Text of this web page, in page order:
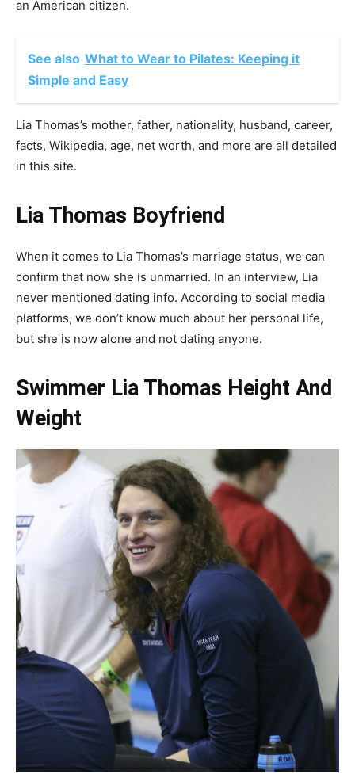
an American citizen.
See also What to Wear to Pilates: Keeping it
Simple and Easy
Lia Thomas’s mother, father, nationality, husband, career,
facts, Wikipedia, age, net worth, and more are all detailed
in this site.
Lia Thomas Boyfriend
When it comes to Lia Thomas’s marriage status, we can
confirm that now she is unmarried. In an interview, Lia
never mentioned dating info. According to social media
platforms, we don’t know much about her personal life,
but she is now alone and not dating anyone.
Swimmer Lia Thomas Height And
Weight